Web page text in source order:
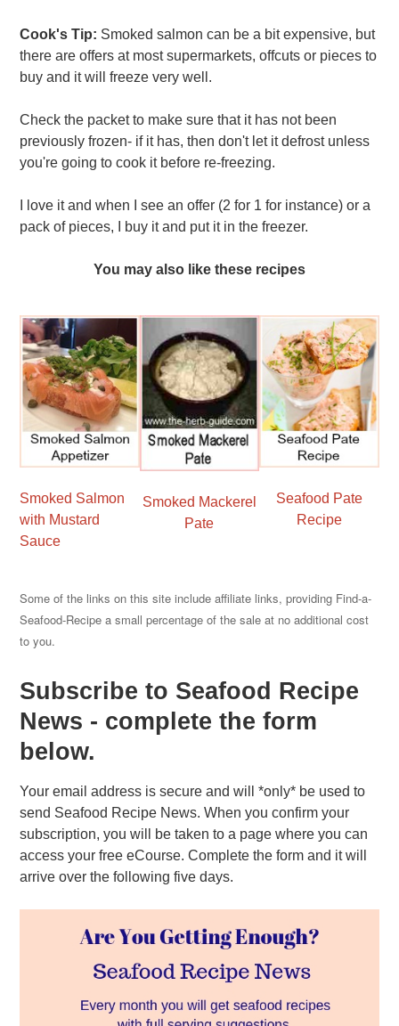
Cook's Tip: Smoked salmon can be a bit expensive, but
there are offers at most supermarkets, offcuts or pieces to
buy and it will freeze very well.
Check the packet to make sure that it has not been
previously frozen- if it has, then don't let it defrost unless
you're going to cook it before re-freezing.
I love it and when I see an offer (2 for 1 for instance) or a
pack of pieces, I buy it and put it in the freezer.
You may also like these recipes
Smoked Salmon
with Mustard
Sauce
Smoked Mackerel
Pate
Seafood Pate
Recipe
Some of the links on this site include affiliate links, providing Find-a-
Seafood-Recipe a small percentage of the sale at no additional cost
to you.
Subscribe to Seafood Recipe
News - complete the form
below.
Your email address is secure and will *only* be used to
send Seafood Recipe News. When you confirm your
subscription, you will be taken to a page where you can
access your free eCourse. Complete the form and it will
arrive over the following five days.